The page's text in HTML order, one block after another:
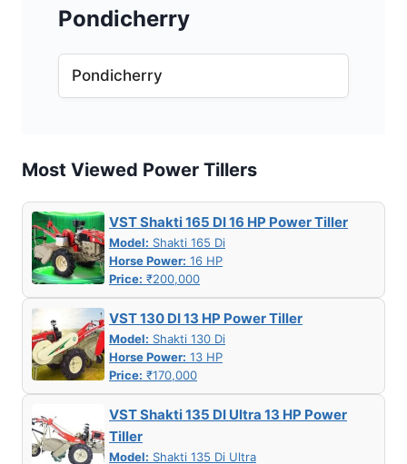
Pondicherry
Pondicherry
Most Viewed Power Tillers
VST Shakti 165 DI 16 HP Power Tiller
Model: Shakti 165 Di
Horse Power: 16 HP
Price: ₹200,000
VST 130 DI 13 HP Power Tiller
Model: Shakti 130 Di
Horse Power: 13 HP
Price: ₹170,000
VST Shakti 135 DI Ultra 13 HP Power
Tiller
Model: Shakti 135 Di Ultra